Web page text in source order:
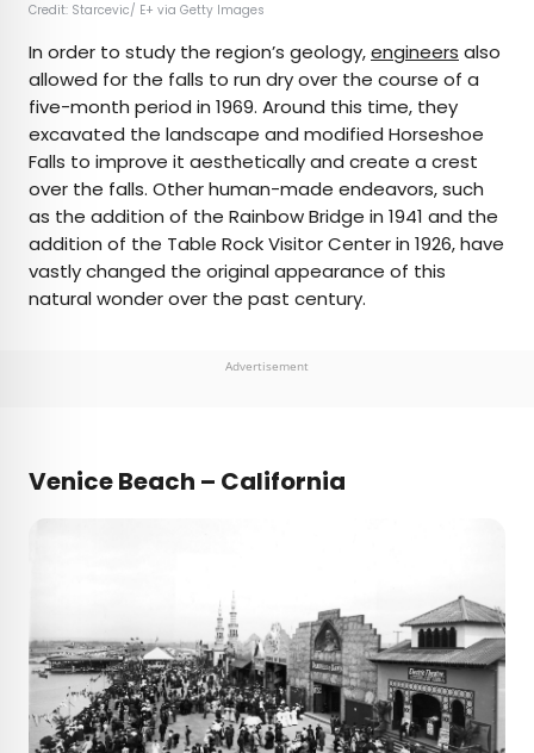
Credit: Starcevic/ E+ via Getty Images
In order to study the region’s geology,engineers also
allowed for the falls to run dry over the course of a
five-month period in 1969. Around this time, they
excavated the landscape and modified Horseshoe
Falls to improve it aesthetically and create a crest
over the falls. Other human-made endeavors, such
as the addition of the Rainbow Bridge in 1941 and the
addition of the Table Rock Visitor Center in 1926, have
vastly changed the original appearance of this
natural wonder over the past century.
Advertisement
Venice Beach – California